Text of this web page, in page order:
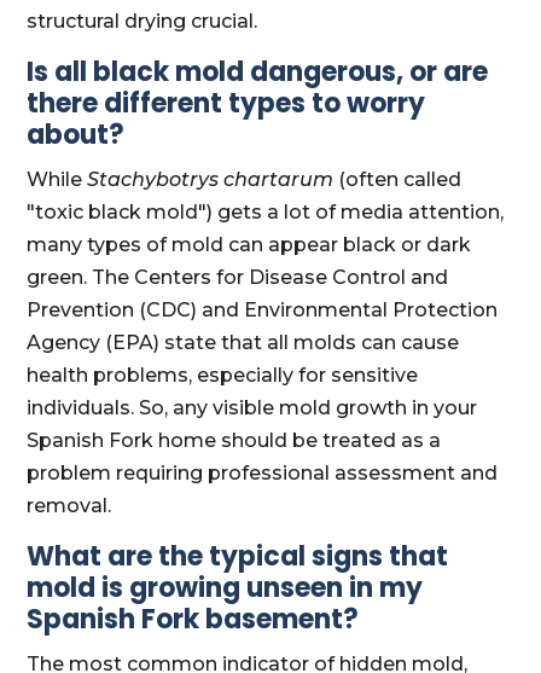
structural drying crucial.
Is all black mold dangerous, or are
there different types to worry
about?
WhileStachybotrys chartarum (often called
"toxic black mold") gets a lot of media attention,
many types of mold can appear black or dark
green. The Centers for Disease Control and
Prevention (CDC) and Environmental Protection
Agency (EPA) state that all molds can cause
health problems, especially for sensitive
individuals. So, any visible mold growth in your
Spanish Fork home should be treated as a
problem requiring professional assessment and
removal.
What are the typical signs that
mold is growing unseen in my
Spanish Fork basement?
The most common indicator of hidden mold,